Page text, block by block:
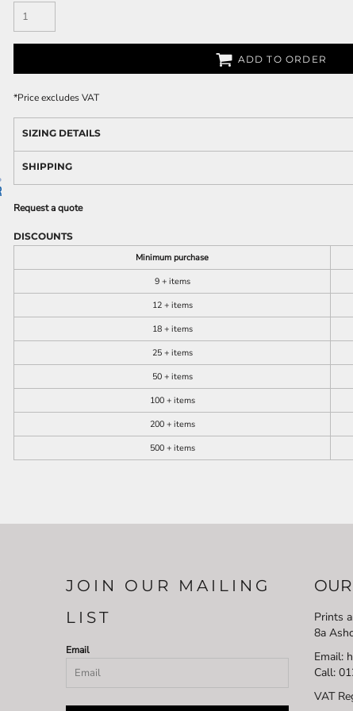
ADD TO ORDER
*Price excludes VAT
SIZING DETAILS
SHIPPING
Request a quote
DISCOUNTS
Minimum purchase
9 + items
12 + items
18 + items
25 + items
50 + items
100 + items
200 + items
500 + items
JOIN OUR MAILING
LIST
Email
Prints
8a
Email:
Call:
VAT